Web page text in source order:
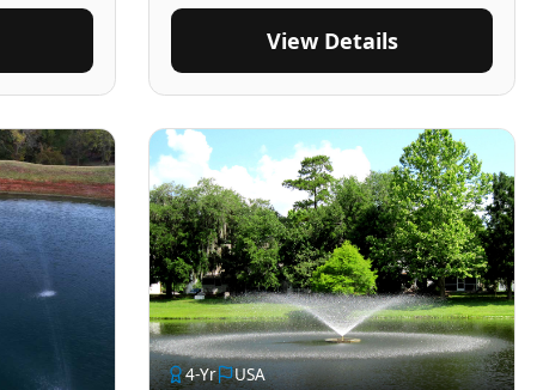
View Details
4-Yr USA